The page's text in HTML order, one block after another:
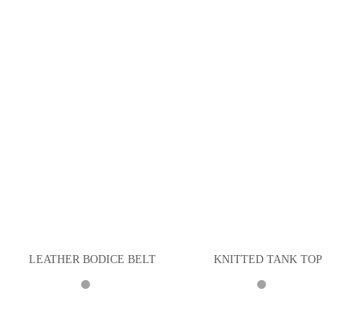
LEATHER BODICE BELT KNITTED TANK TOP